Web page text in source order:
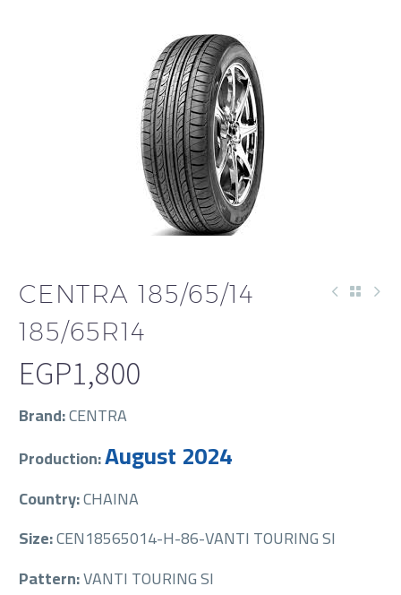
CENTRA 185/65/14
185/65R14
EGP1,800
Brand:CENTRA
Production:August 2024
Country:CHAINA
Size:CEN18565014-H-86-VANTI TOURING SI
Pattern:VANTI TOURING SI